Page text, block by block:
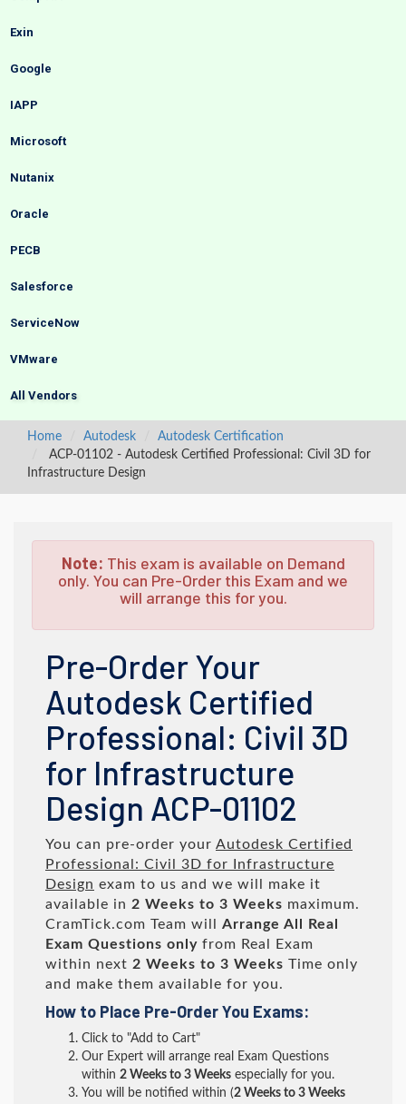
Exin
Google
IAPP
Microsoft
Nutanix
Oracle
PECB
Salesforce
ServiceNow
VMware
All Vendors
Home Autodesk
Autodesk Certification
ACP-01102 - Autodesk Certified Professional: Civil 3D for
Infrastructure Design
Note: This exam is available on Demand
only. You can Pre-Order this Exam and we
will arrange this for you.
Pre-Order Your
Autodesk Certified
Professional: Civil 3D
for Infrastructure
Design ACP-01102
You can pre-order your Autodesk Certified
Professional: Civil 3D for Infrastructure
Design exam to us and we will make it
available in 2 Weeks to 3 Weeks maximum.
CramTick.com Team will Arrange All
Real
Exam Questions only from Real Exam
within next 2 Weeks to 3 Weeks Time only
and make them available for you.
How to Place Pre-Order You Exams:
Click to "Add to Cart"
Our Expert will arrange real Exam Questions
within 2 Weeks to 3 Weeks especially for you.
You will be notified within (2 Weeks to 3 Weeks